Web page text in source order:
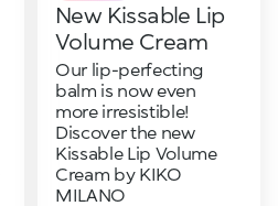
New Kissable Lip
Volume Cream
Our lip-perfecting
balm is now even
more irresistible!
Discover the new
Kissable Lip Volume
Cream by KIKO
MILANO